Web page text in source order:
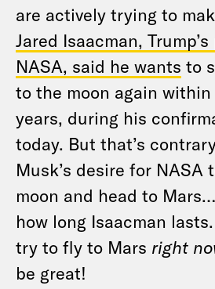
are actively trying to
Jared Isaacman,
NASA, said he wants to
to the moon again
years, during his
today. But that’s
Musk’s desire for NASA
moon and head to
how long Isaacman
try to fly to Mars right
be great!